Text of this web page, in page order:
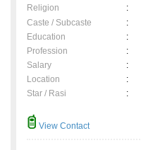
Religion
:
Caste / Subcaste
:
Education
:
Profession
:
Salary
:
Location
:
Star / Rasi
:
View Contact